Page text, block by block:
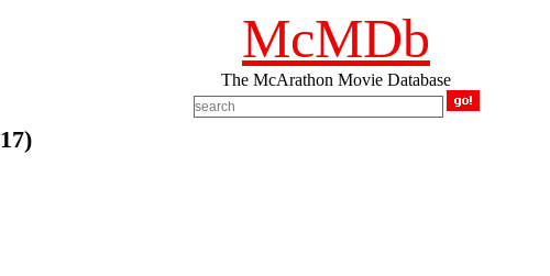
McMDb
The McArathon Movie Database